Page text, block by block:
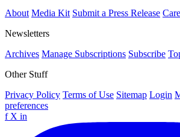
About Media Kit Submit a Press Release
Newsletters
Archives Manage Subscriptions Subscribe
Other Stuff
Privacy Policy Terms of Use Sitemap Login
preferences
f X in